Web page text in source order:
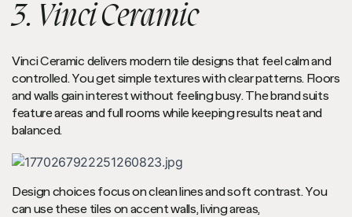
3. Vinci Ceramic
Vinci Ceramic delivers modern tile designs that feel calm and
controlled. You get simple textures with clear patterns. Floors
and walls gain interest without feeling busy. The brand suits
feature areas and full rooms while keeping results neat and
balanced.
Design choices focus on clean lines and soft contrast. You
can use these tiles on accent walls, living areas,